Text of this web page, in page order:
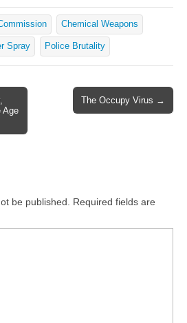
Chemical Weapons
Spray Police Brutality
Age
The Occupy Virus →
be published.
Required fields are